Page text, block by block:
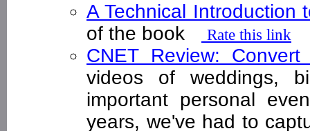
A Technical Introduction
of the book
Rate this link
CNET Review:
videos of weddings,
important personal
years, we've had to